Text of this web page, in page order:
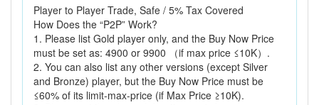
Player to Player Trade, Safe / 5% Tax Covered
How Does the “P2P” Work?
1. Please list Gold player only, and the Buy Now Price
must be set as: 4900 or 9900 （if max price ≤10K）.
2. You can also list any other versions (except Silver
and Bronze) player, but the Buy Now Price must be
≤60% of its limit-max-price (if Max Price ≥10K).